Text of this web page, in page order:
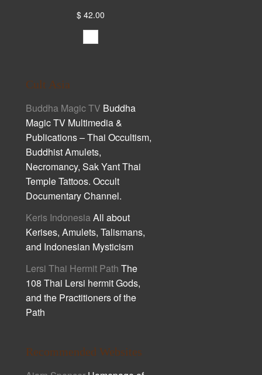
$ 42.00
Cult Asia
Buddha Magic TV Buddha
Magic TV Multimedia &
Publications – Thai Occultism,
Buddhist Amulets,
Necromancy, Sak Yant Thai
Temple Tattoos. Occult
Documentary Channel.
Keris IndonesiaAll about
Kerises, Amulets, Talismans,
and Indonesian Mysticism
Lersi Thai Hermit Path The
108 Thai Lersi hermit Gods,
and the Practitioners of the
Path
Recommended Websites